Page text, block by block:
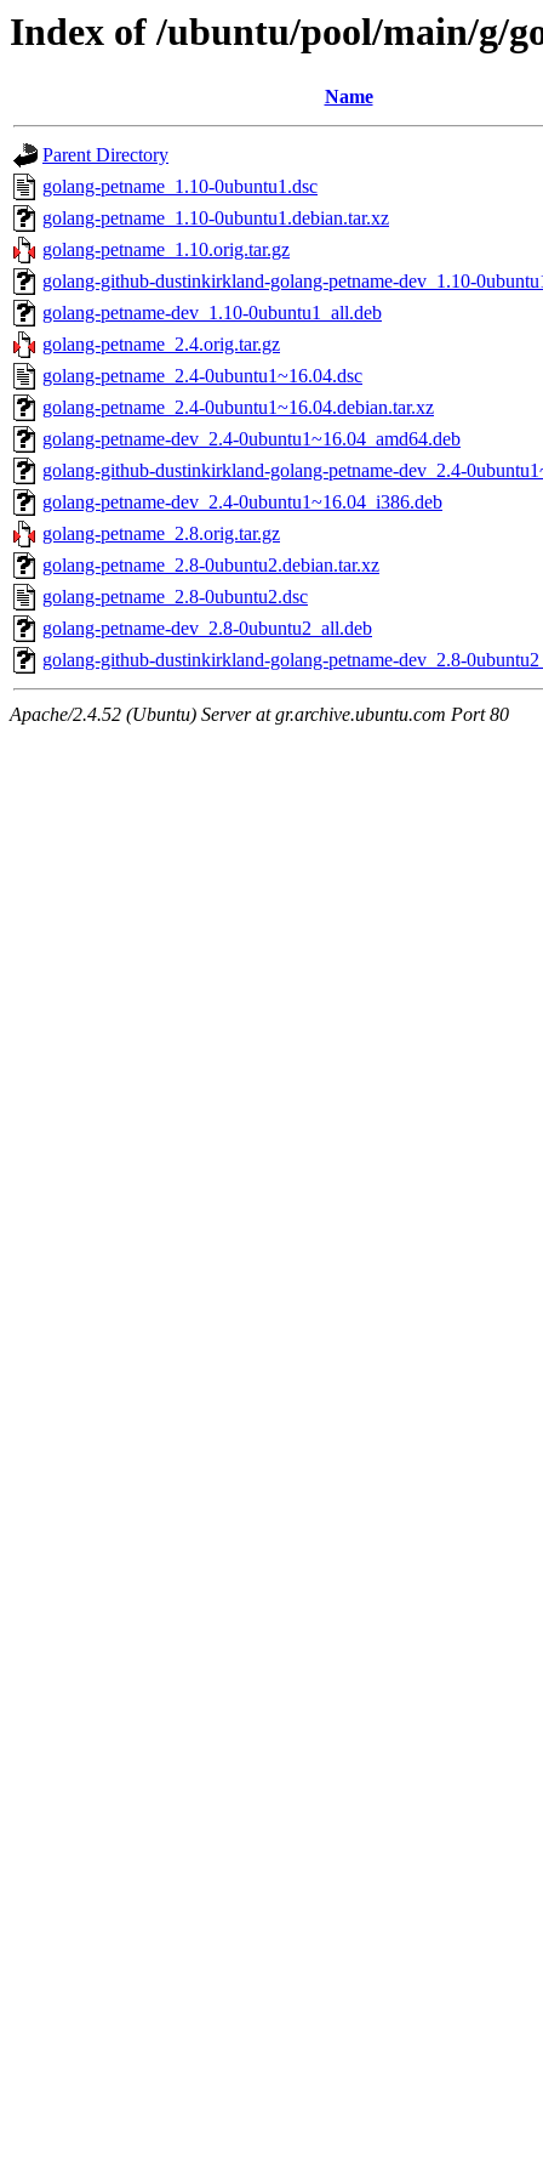
Index of /ubuntu/pool/main/g/
Name
Parent Directory
golang-petname_1.10-0ubuntu1.dsc
golang-petname_1.10-0ubuntu1.debian.tar.xz
golang-petname_1.10.orig.tar.gz
golang-github-dustinkirkland-golang-petname-dev_1.10-
golang-petname-dev_1.10-0ubuntu1_all.deb
golang-petname_2.4.orig.tar.gz
golang-petname_2.4-0ubuntu1~16.04.dsc
golang-petname_2.4-0ubuntu1~16.04.debian.tar.xz
golang-petname-dev_2.4-0ubuntu1~16.04_amd64.deb
golang-github-dustinkirkland-golang-petname-dev_2.4-
golang-petname-dev_2.4-0ubuntu1~16.04_i386.deb
golang-petname_2.8.orig.tar.gz
golang-petname_2.8-0ubuntu2.debian.tar.xz
golang-petname_2.8-0ubuntu2.dsc
golang-petname-dev_2.8-0ubuntu2_all.deb
golang-github-dustinkirkland-golang-petname-dev_2.8-
Apache/2.4.52 (Ubuntu) Server at gr.archive.ubuntu.com Port 80